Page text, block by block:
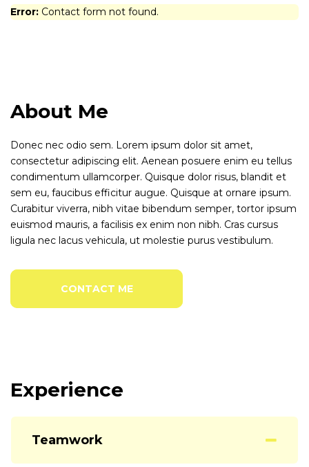
Error: Contact form not found.
About Me
Donec nec odio sem. Lorem ipsum dolor sit amet,
consectetur adipiscing elit. Aenean posuere enim eu tellus
condimentum ullamcorper. Quisque dolor risus, blandit et
sem eu, faucibus efficitur augue. Quisque at ornare ipsum.
Curabitur viverra, nibh vitae bibendum semper, tortor ipsum
euismod mauris, a facilisis ex enim non nibh. Cras cursus
ligula nec lacus vehicula, ut molestie purus vestibulum.
CONTACT ME
Experience
Teamwork